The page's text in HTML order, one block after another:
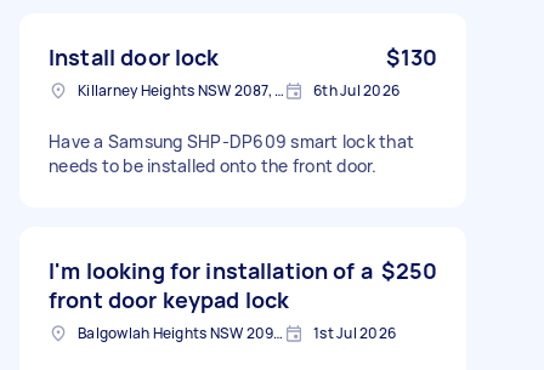
Install door lock $130
Killarney Heights NSW 2087, Australia 6th Jul 2026
Have a Samsung SHP-DP609 smart lock that
needs to be installed onto the front door.
I'm looking for installation of a
front door keypad lock
$250
Balgowlah Heights NSW 2093, Australia 1st Jul 2026